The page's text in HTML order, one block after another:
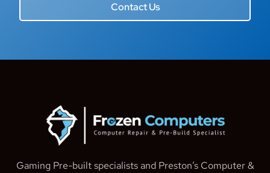
Contact Us
Gaming Pre-built specialists and Preston’s Computer &